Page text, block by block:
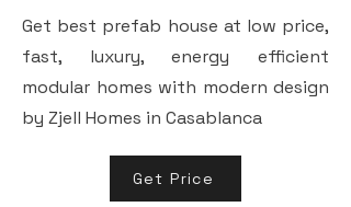
Get best prefab house at low price,
fast, luxury, energy efficient
modular homes with modern design
by Zjell Homes in Casablanca
Get Price